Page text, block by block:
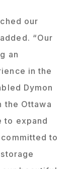
our
“Our
an
in the
Dymon
the Ottawa
to expand
to